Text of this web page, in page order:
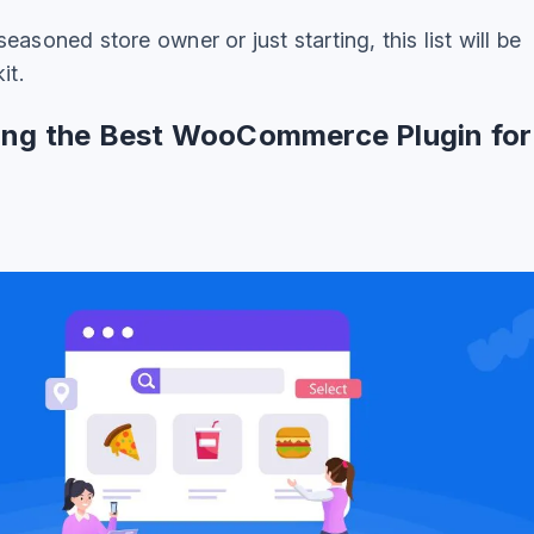
store owner or just starting, this list will be
the Best WooCommerce Plugin for